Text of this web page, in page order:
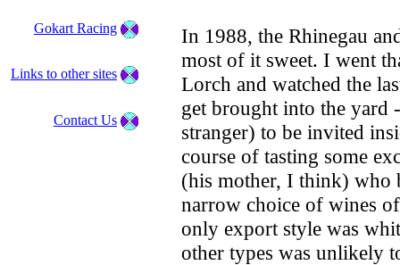
In 1988, the Rhinegau
most of it sweet. I went
Lorch and watched the
get brought into the yard
stranger) to be invited
course of tasting some
(his mother, I think) who
narrow choice of wines
only export style was
other types was unlikely
Gokart Racing
Links to other sites
Contact Us